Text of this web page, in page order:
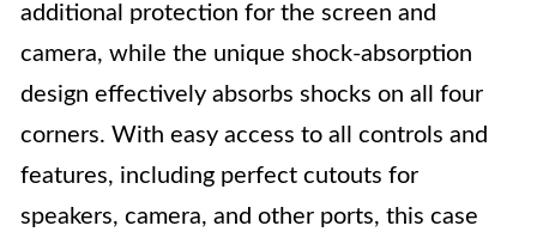
additional protection for the screen and
camera, while the unique shock-absorption
design effectively absorbs shocks on all four
corners. With easy access to all controls and
features, including perfect cutouts for
speakers, camera, and other ports, this case